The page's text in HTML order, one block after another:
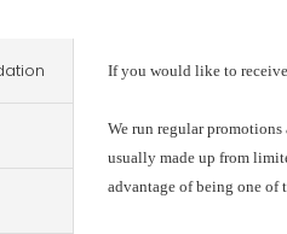
If you would like to
We run regular promotions
usually made up from
advantage of being one of